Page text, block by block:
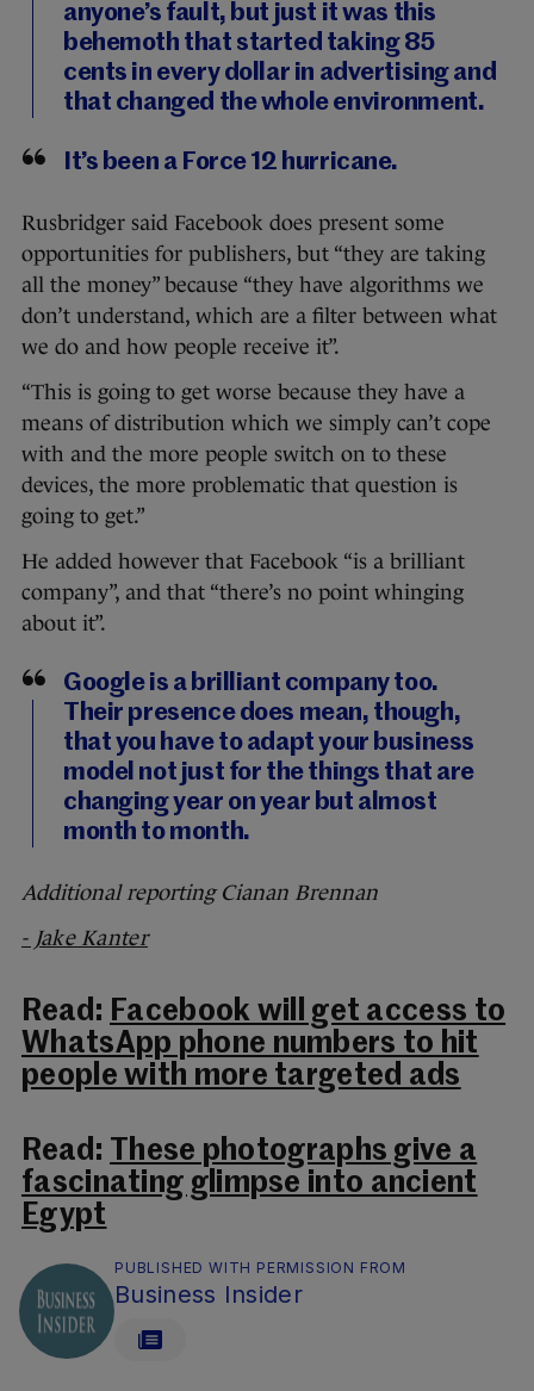
anyone’s fault, but just it was this
behemoth that started taking 85
cents in every dollar in advertising and
that changed the whole environment.
It’s been a Force 12 hurricane.
Rusbridger said Facebook does present some
opportunities for publishers, but “they are taking
all the money” because “they have algorithms we
don’t understand, which are a filter between what
we do and how people receive it”.
“This is going to get worse because they have a
means of distribution which we simply can’t cope
with and the more people switch on to these
devices, the more problematic that question is
going to get.”
He added however that Facebook “is a brilliant
company”, and that “there’s no point whinging
about it”.
Google is a brilliant company too.
Their presence does mean, though,
that you have to adapt your business
model not just for the things that are
changing year on year but almost
month to month.
Additional reporting Cianan Brennan
- Jake Kanter
Read: Facebook will get access to
WhatsApp phone numbers to hit
people with more targeted ads
Read: These photographs give a
fascinating glimpse into ancient
Egypt
PUBLISHED WITH PERMISSION FROM
Business Insider